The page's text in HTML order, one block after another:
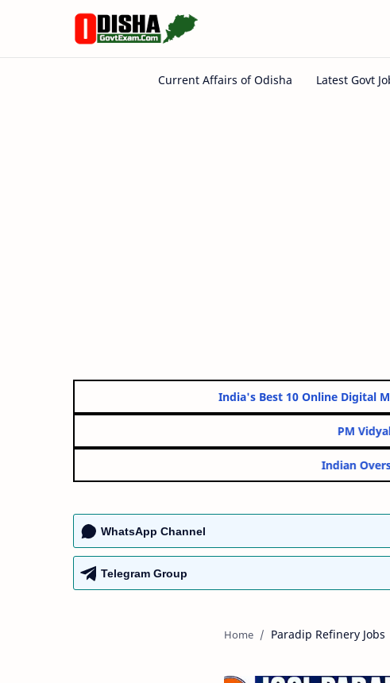
India's Best 10 Online
WhatsApp Channel
Telegram Group
Paradip Refinery Jobs